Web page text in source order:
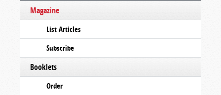
Magazine
List Articles
Subscribe
Booklets
Order